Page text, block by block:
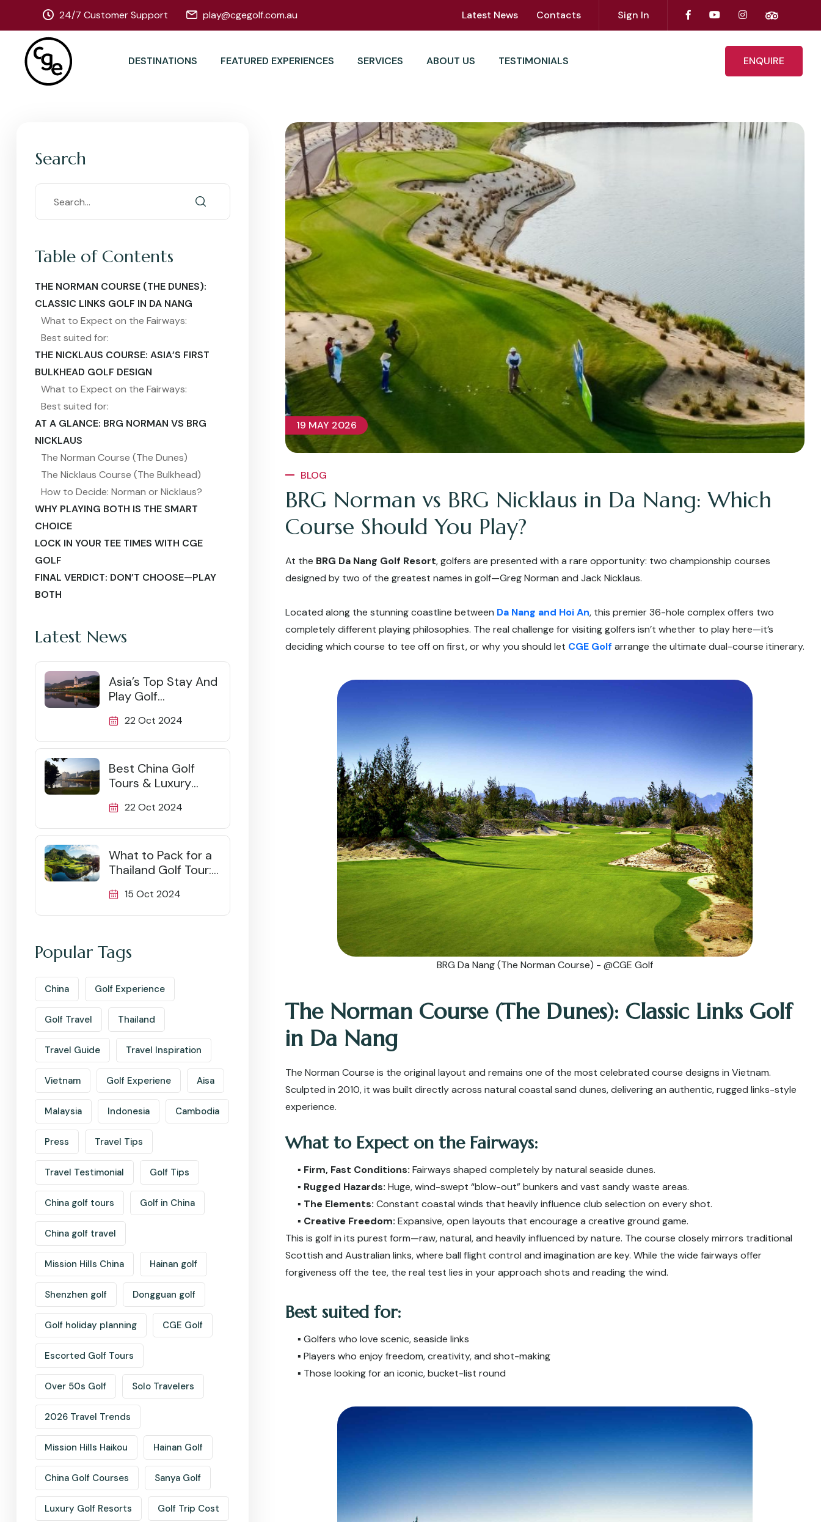
24/7 Customer Support play@cgegolf.com.au Latest News Contacts Sign In
DESTINATIONS FEATURED EXPERIENCES SERVICES ABOUT US TESTIMONIALS ENQUIRE
Search
Table of Contents
THE NORMAN COURSE (THE DUNES):
CLASSIC LINKS GOLF IN DA NANG
What to Expect on the Fairways:
Best suited for:
THE NICKLAUS COURSE: ASIA’S FIRST
BULKHEAD GOLF DESIGN
What to Expect on the Fairways:
Best suited for:
AT A GLANCE: BRG NORMAN VS BRG
NICKLAUS
The Norman Course (The Dunes)
The Nicklaus Course (The Bulkhead)
How to Decide: Norman or Nicklaus?
WHY PLAYING BOTH IS THE SMART
CHOICE
LOCK IN YOUR TEE TIMES WITH CGE
GOLF
FINAL VERDICT: DON’T CHOOSE—PLAY
BOTH
Latest News
Asia’s Top Stay And
Play Golf
22 Oct 2024
Best China Golf
Tours & Luxury
22 Oct 2024
What to Pack for a
Thailand Golf Tour:
15 Oct 2024
Popular Tags
China Golf Experience
Golf Travel Thailand
Travel Guide Travel Inspiration
Vietnam Golf Experiene Aisa
Malaysia Indonesia Cambodia
Press Travel Tips
Travel Testimonial Golf Tips
China golf tours Golf in China
China golf travel
Mission Hills China Hainan golf
Shenzhen golf Dongguan golf
Golf holiday planning CGE Golf
Escorted Golf Tours
Over 50s Golf Solo Travelers
2026 Travel Trends
Mission Hills Haikou Hainan Golf
China Golf Courses Sanya Golf
Luxury Golf Resorts Golf Trip Cost
19 MAY 2026
BLOG
BRG Norman vs BRG Nicklaus in Da Nang: Which
Course Should You Play?
At the BRG Da Nang Golf Resort, golfers are presented with a rare opportunity: two championship courses
designed by two of the greatest names in golf—Greg Norman and Jack Nicklaus.
Located along the stunning coastline between Da Nang and Hoi An, this premier 36-hole complex offers two
completely different playing philosophies. The real challenge for visiting golfers isn’t whether to play here—it’s
deciding which course to tee off on first, or why you should let CGE Golf arrange the ultimate dual-course itinerary.
BRG Da Nang (The Norman Course) - @CGE Golf
The Norman Course (The Dunes): Classic Links Golf
in Da Nang
The Norman Course is the original layout and remains one of the most celebrated course designs in Vietnam.
Sculpted in 2010, it was built directly across natural coastal sand dunes, delivering an authentic, rugged links-style
experience.
What to Expect on the Fairways:
▪️ Firm, Fast Conditions: Fairways shaped completely by natural seaside dunes.
▪️ Rugged Hazards: Huge, wind-swept “blow-out” bunkers and vast sandy waste areas.
▪️ The Elements: Constant coastal winds that heavily influence club selection on every shot.
▪️ Creative Freedom: Expansive, open layouts that encourage a creative ground game.
This is golf in its purest form—raw, natural, and heavily influenced by nature. The course closely mirrors traditional
Scottish and Australian links, where ball flight control and imagination are key. While the wide fairways offer
forgiveness off the tee, the real test lies in your approach shots and reading the wind.
Best suited for:
▪️ Golfers who love scenic, seaside links
▪️ Players who enjoy freedom, creativity, and shot-making
▪️ Those looking for an iconic, bucket-list round